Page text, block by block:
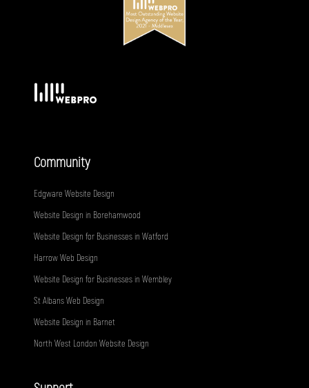
Community
Edgware Website Design
Website Design in Borehamwood
Website Design for Businesses in Watford
Harrow Web Design
Website Design for Businesses in Wembley
St Albans Web Design
Website Design in Barnet
North West London Website Design